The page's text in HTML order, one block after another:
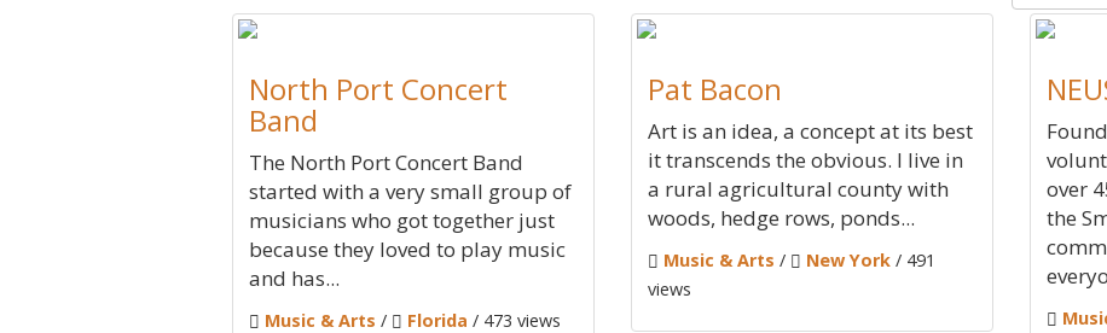
North Port Concert
Band
The North Port Concert Band
started with a very small group of
musicians who got together just
because they loved to play music
and has...
Music & Arts / Florida / 473 views
Pat Bacon
Art is an idea, a concept at its best
it transcends the obvious. I live in
a rural agricultural county with
woods, hedge rows, ponds...
Music & Arts / New York / 491
views
over
the